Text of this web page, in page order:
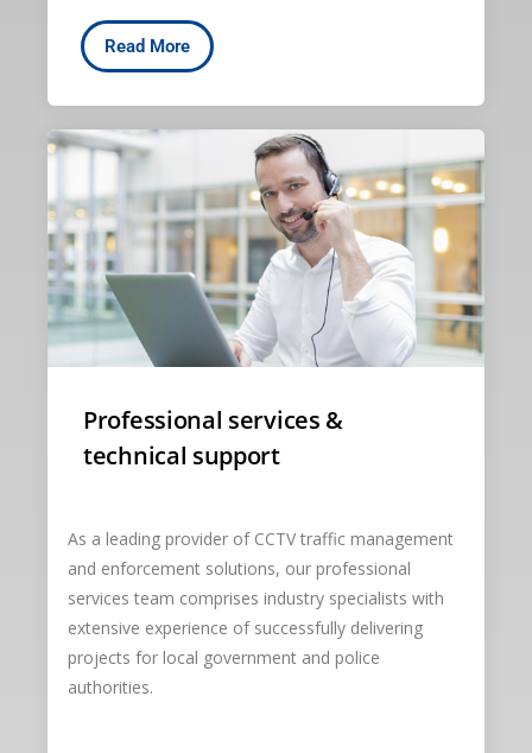
Read More
Professional services &
technical support
As a leading provider of CCTV traffic management
and enforcement solutions, our professional
services team comprises industry specialists with
extensive experience of successfully delivering
projects for local government and police
authorities.